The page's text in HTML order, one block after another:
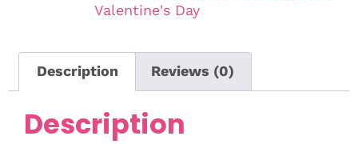
Valentine's Day
Description Reviews (0)
Description